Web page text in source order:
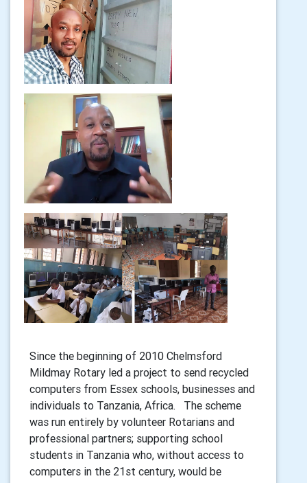
Since the beginning of 2010 Chelmsford
Mildmay Rotary led a project to send recycled
computers from Essex schools, businesses and
individuals to Tanzania, Africa. The scheme
was run entirely by volunteer Rotarians and
professional partners; supporting school
students in Tanzania who, without access to
computers in the 21st century, would be